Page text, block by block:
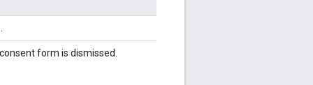
form is dismissed.